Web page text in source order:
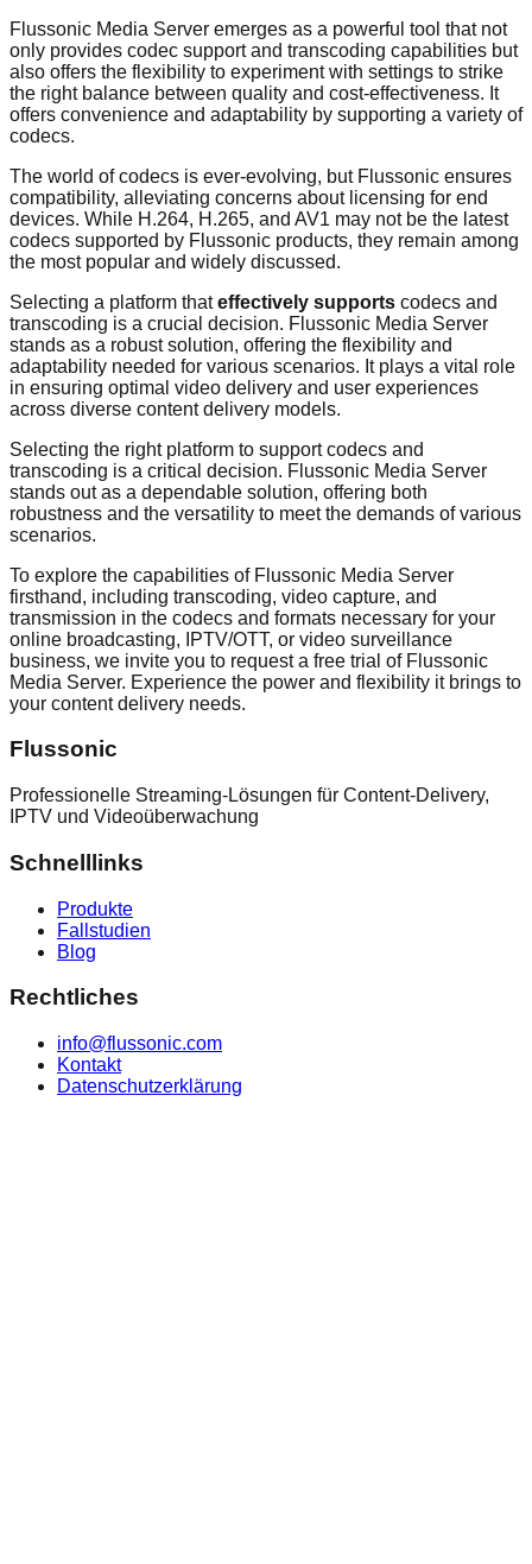
Flussonic Media Server emerges as a powerful tool that not
only provides codec support and transcoding capabilities but
also offers the flexibility to experiment with settings to strike
the right balance between quality and cost-effectiveness. It
offers convenience and adaptability by supporting a variety of
codecs.
The world of codecs is ever-evolving, but Flussonic ensures
compatibility, alleviating concerns about licensing for end
devices. While H.264, H.265, and AV1 may not be the latest
codecs supported by Flussonic products, they remain among
the most popular and widely discussed.
Selecting a platform thateffectively supports codecs and
transcoding is a crucial decision. Flussonic Media Server
stands as a robust solution, offering the flexibility and
adaptability needed for various scenarios. It plays a vital role
in ensuring optimal video delivery and user experiences
across diverse content delivery models.
Selecting the right platform to support codecs and
transcoding is a critical decision. Flussonic Media Server
stands out as a dependable solution, offering both
robustness and the versatility to meet the demands of various
scenarios.
To explore the capabilities of Flussonic Media Server
firsthand, including transcoding, video capture, and
transmission in the codecs and formats necessary for your
online broadcasting, IPTV/OTT, or video surveillance
business, we invite you to request a free trial of Flussonic
Media Server. Experience the power and flexibility it brings to
your content delivery needs.
Flussonic
Professionelle Streaming-Lösungen für Content-Delivery,
IPTV und Videoüberwachung
Schnelllinks
Produkte
Fallstudien
Blog
Rechtliches
info@flussonic.com
Kontakt
Datenschutzerklärung